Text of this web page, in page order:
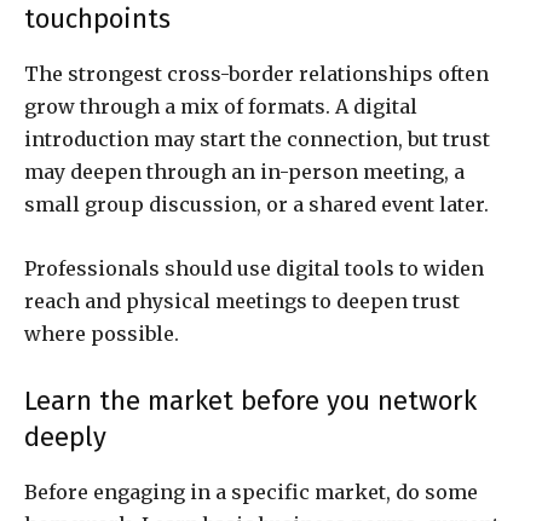
touchpoints
The strongest cross-border relationships often
grow through a mix of formats. A digital
introduction may start the connection, but trust
may deepen through an in-person meeting, a
small group discussion, or a shared event later.
Professionals should use digital tools to widen
reach and physical meetings to deepen trust
where possible.
Learn the market before you network
deeply
Before engaging in a specific market, do some